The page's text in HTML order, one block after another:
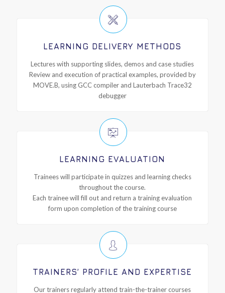
LEARNING DELIVERY METHODS
Lectures with supporting slides, demos and case studies
Review and execution of practical examples, provided by
MOVE.B, using GCC compiler and Lauterbach Trace32
debugger
LEARNING EVALUATION
Trainees will participate in quizzes and learning checks
throughout the course.
Each trainee will fill out and return a training evaluation
form upon completion of the training course
TRAINERS’ PROFILE AND EXPERTISE
Our trainers regularly attend train-the-trainer courses